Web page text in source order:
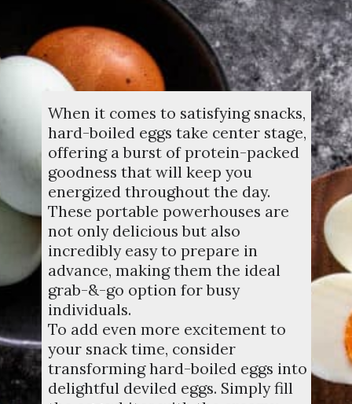
https://dinnercult.com/the-best-egg-recipes-from-dinner-cult-more/
When it comes to satisfying snacks,
hard-boiled eggs take center stage,
offering a burst of protein-packed
goodness that will keep you
energized throughout the day.
These portable powerhouses are
not only delicious but also
incredibly easy to prepare in
advance, making them the ideal
grab-&-go option for busy
individuals.
To add even more excitement to
your snack time, consider
transforming hard-boiled eggs into
delightful deviled eggs. Simply fill